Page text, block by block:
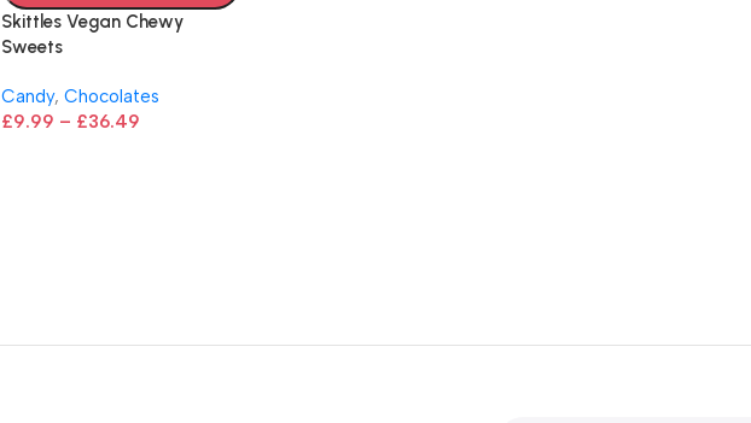
Skittles Vegan Chewy
Sweets
Candy, Chocolates
£9.99 – £36.49